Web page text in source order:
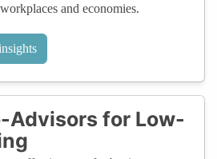
and economies.
Advisors for Low-